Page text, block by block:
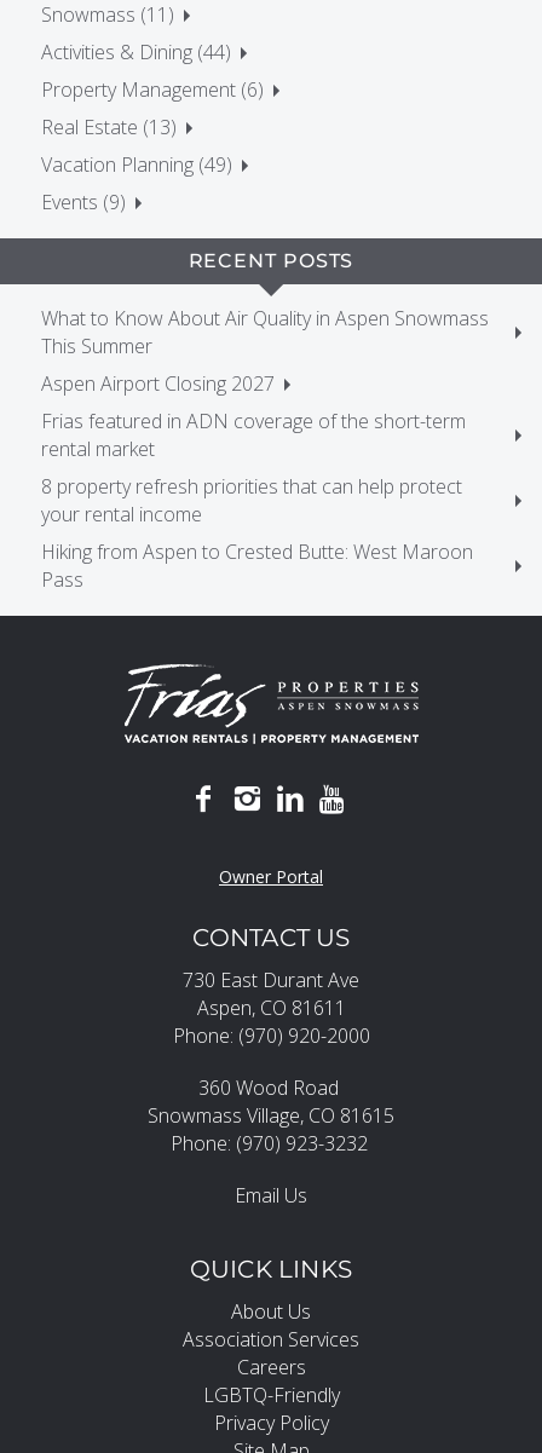
Snowmass (11)
Activities & Dining (44)
Property Management (6)
Real Estate (13)
Vacation Planning (49)
Events (9)
RECENT POSTS
What to Know About Air Quality in Aspen Snowmass
This Summer
Aspen Airport Closing 2027
Frias featured in ADN coverage of the short-term
rental market
8 property refresh priorities that can help protect
your rental income
Hiking from Aspen to Crested Butte: West Maroon
Pass
Owner Portal
CONTACT US
730 East Durant Ave
Aspen, CO 81611
Phone: (970) 920-2000
360 Wood Road
Snowmass Village, CO 81615
Phone: (970) 923-3232
Email Us
QUICK LINKS
About Us
Association Services
Careers
LGBTQ-Friendly
Privacy Policy